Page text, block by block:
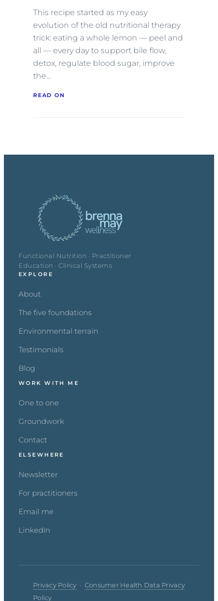
This recipe started as my easy
evolution of the old nutritional therapy
trick: eating a whole lemon — peel and
all — every day to support bile flow,
detox, regulate blood sugar, improve
the…
READ ON
Functional Nutrition · Practitioner
Education · Clinical Systems
EXPLORE
About
The five foundations
Environmental terrain
Testimonials
Blog
WORK WITH ME
One to one
Groundwork
Contact
ELSEWHERE
Newsletter
For practitioners
Email me
LinkedIn
Privacy Policy · Consumer Health Data Privacy
Policy